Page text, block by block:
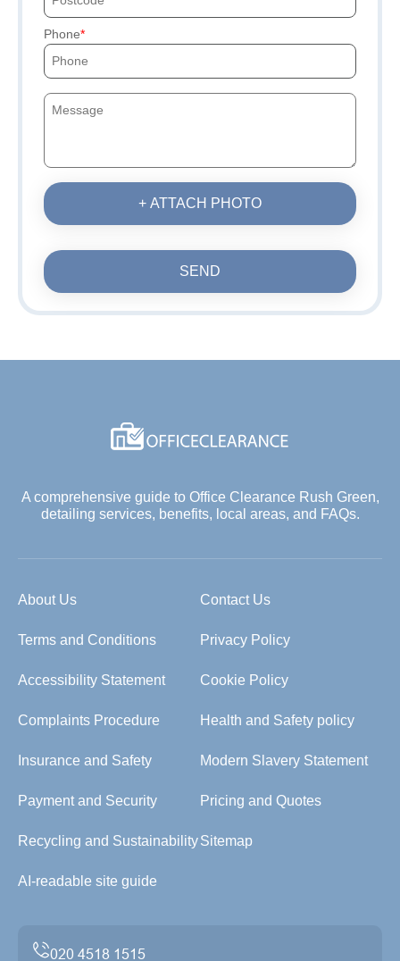
Phone
+ ATTACH PHOTO
SEND
A comprehensive guide to Office Clearance Rush Green,
detailing services, benefits, local areas, and FAQs.
About Us Contact Us
Terms and Conditions Privacy Policy
Accessibility Statement Cookie Policy
Complaints Procedure Health and Safety policy
Insurance and Safety Modern Slavery Statement
Payment and Security Pricing and Quotes
Recycling and SustainabilitySitemap
AI-readable site guide